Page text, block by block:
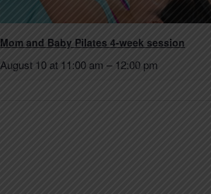
Mom and Baby Pilates 4-week session
August 10 at 11:00 am – 12:00 pm